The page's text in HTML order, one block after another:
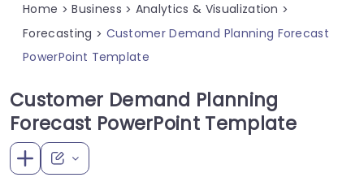
Home > Business > Analytics & Visualization >
Forecasting > Customer Demand Planning Forecast
PowerPoint Template
Customer Demand Planning
Forecast PowerPoint Template